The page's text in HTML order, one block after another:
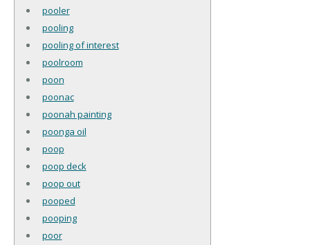
pooler
pooling
pooling of interest
poolroom
poon
poonac
poonah painting
poonga oil
poop
poop deck
poop out
pooped
pooping
poor